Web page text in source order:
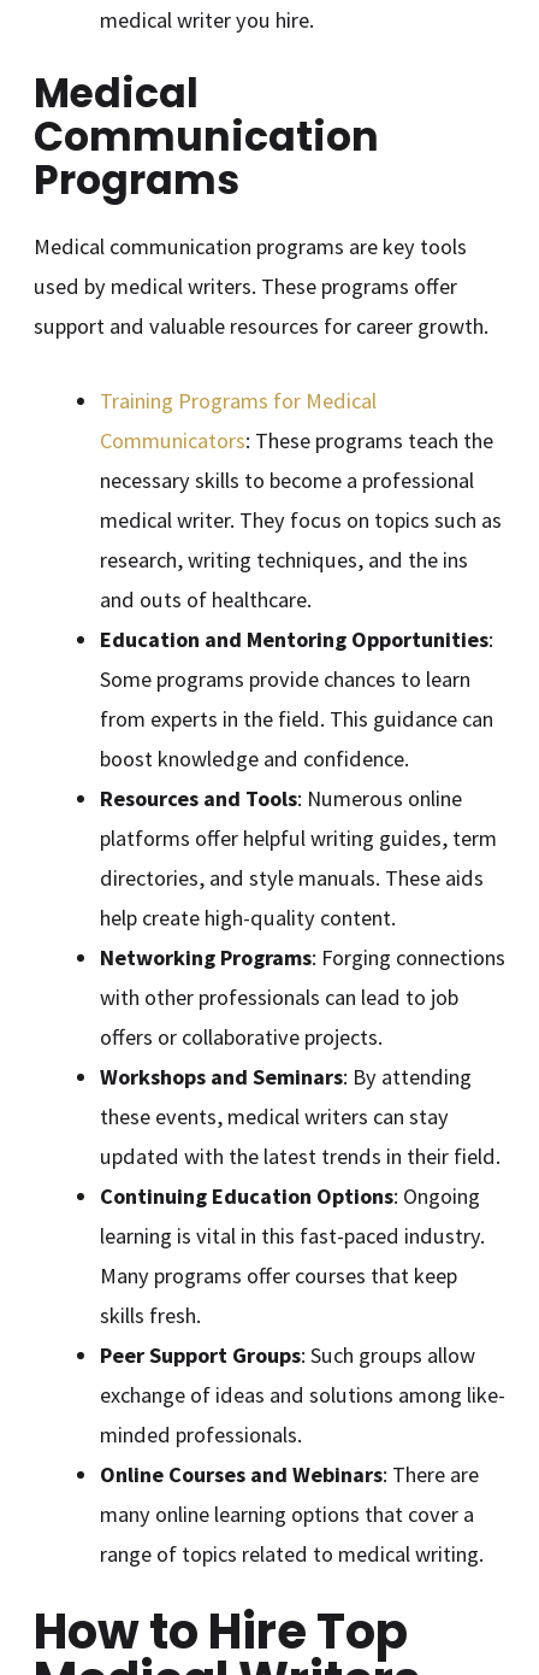
medical writer you hire.
Medical
Communication
Programs
Medical communication programs are key tools
used by medical writers. These programs offer
support and valuable resources for career growth.
Training Programs for Medical
Communicators: These programs teach the
necessary skills to become a professional
medical writer. They focus on topics such as
research, writing techniques, and the ins
and outs of healthcare.
Education and Mentoring Opportunities:
Some programs provide chances to learn
from experts in the field. This guidance can
boost knowledge and confidence.
Resources and Tools: Numerous online
platforms offer helpful writing guides, term
directories, and style manuals. These aids
help create high-quality content.
Networking Programs: Forging connections
with other professionals can lead to job
offers or collaborative projects.
Workshops and Seminars: By attending
these events, medical writers can stay
updated with the latest trends in their field.
Continuing Education Options: Ongoing
learning is vital in this fast-paced industry.
Many programs offer courses that keep
skills fresh.
Peer Support Groups: Such groups allow
exchange of ideas and solutions among like-
minded professionals.
Online Courses and Webinars: There are
many online learning options that cover a
range of topics related to medical writing.
How to Hire Top